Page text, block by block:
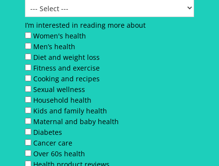
I’m interested in reading more about
Women's health
Men’s health
Diet and weight loss
Fitness and exercise
Cooking and recipes
Sexual wellness
Household health
Kids and family health
Maternal and baby health
Diabetes
Cancer care
Over 60s health